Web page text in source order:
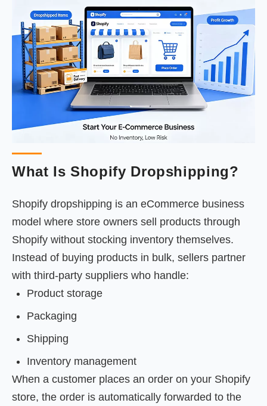
What Is Shopify Dropshipping?
Shopify dropshipping is an eCommerce business
model where store owners sell products through
Shopify without stocking inventory themselves.
Instead of buying products in bulk, sellers partner
with third-party suppliers who handle:
Product storage
Packaging
Shipping
Inventory management
When a customer places an order on your Shopify
store, the order is automatically forwarded to the